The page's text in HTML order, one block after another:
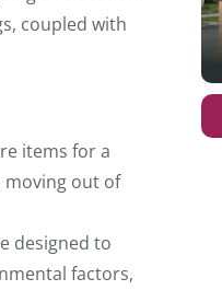
coupled with
items for a
moving out of
designed to
factors,